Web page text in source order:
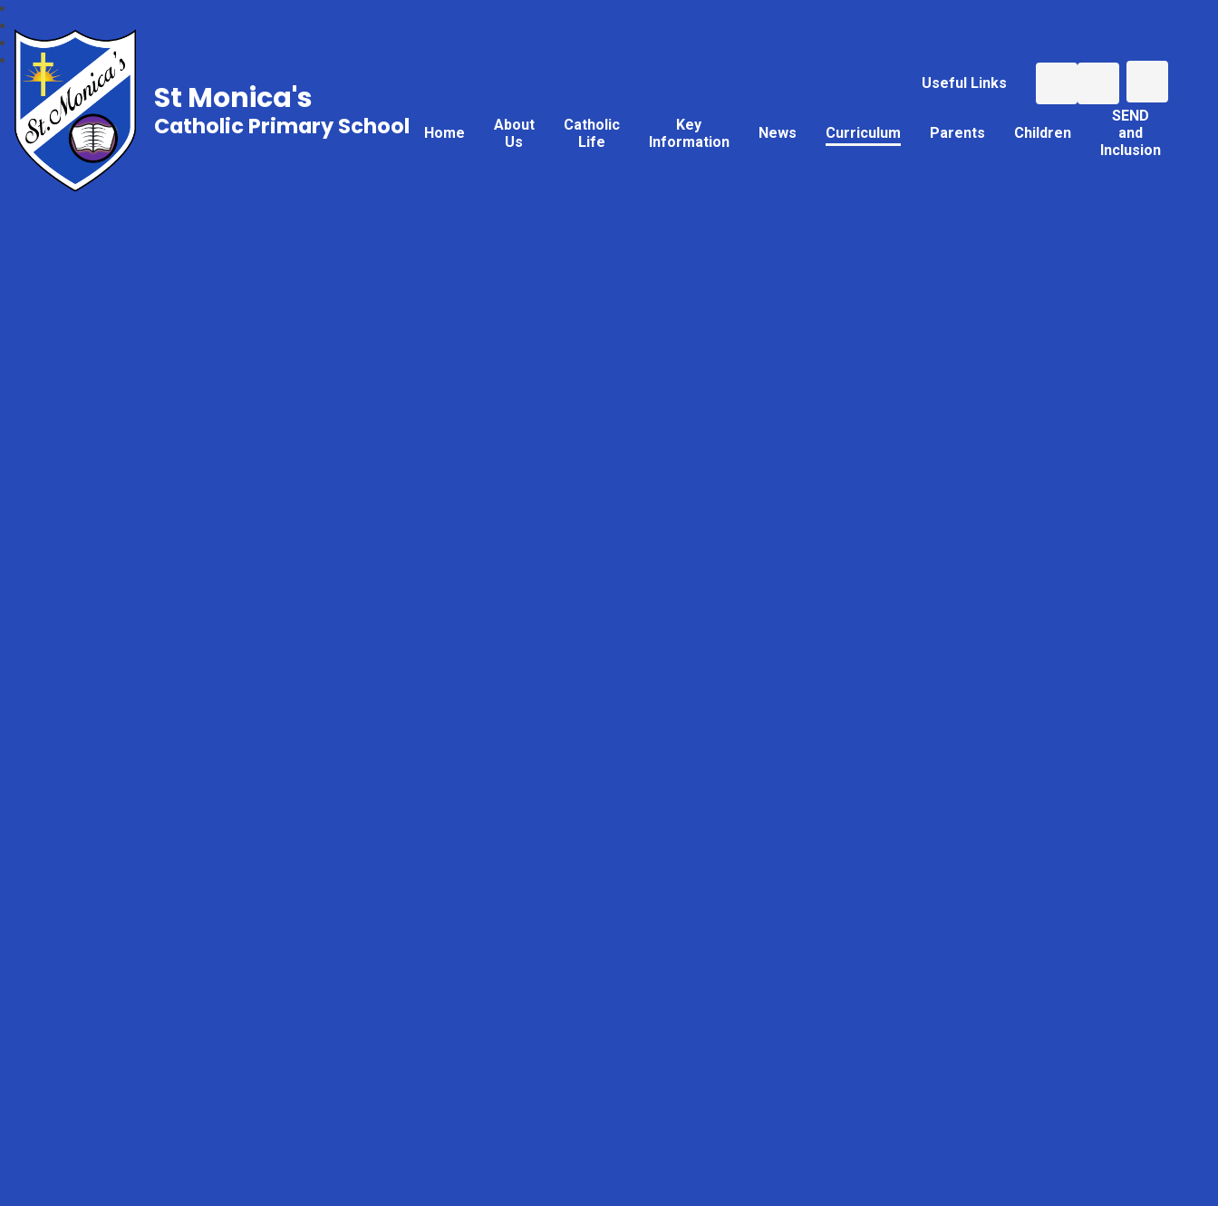
Useful Links
Home
About
Us
Catholic
Life
Key
Information
News Curriculum Parents Children
SEND
and
Inclusion
St Monica's
Catholic Primary School